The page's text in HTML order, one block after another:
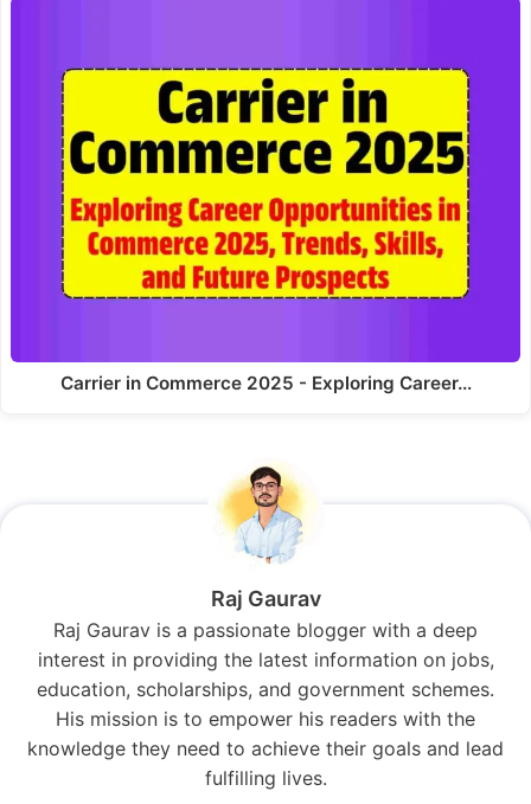
Carrier in Commerce 2025 - Exploring Career…
Raj Gaurav
Raj Gaurav is a passionate blogger with a deep
interest in providing the latest information on jobs,
education, scholarships, and government schemes.
His mission is to empower his readers with the
knowledge they need to achieve their goals and lead
fulfilling lives.